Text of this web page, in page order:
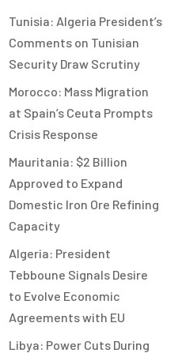
Tunisia: Algeria President’s
Comments on Tunisian
Security Draw Scrutiny
Morocco: Mass Migration
at Spain’s Ceuta Prompts
Crisis Response
Mauritania: $2 Billion
Approved to Expand
Domestic Iron Ore Refining
Capacity
Algeria: President
Tebboune Signals Desire
to Evolve Economic
Agreements with EU
Libya: Power Cuts During